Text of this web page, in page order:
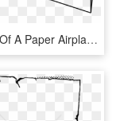
Diagram Of A Paper Airplane Png Image With Transparent - Line Art, Png Download